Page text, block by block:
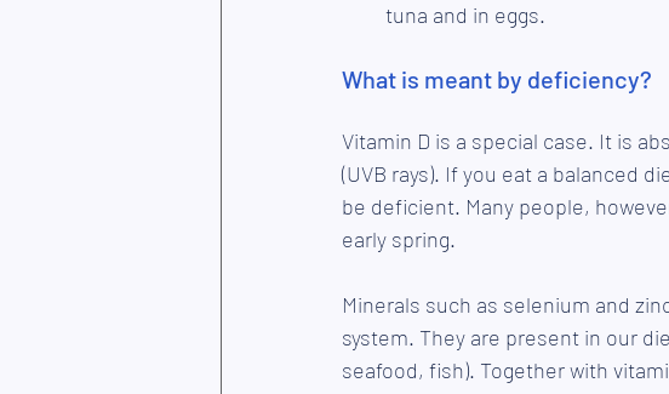
tuna and in eggs.
What is meant by deficiency?
Vitamin D is a special case. It is
(UVB rays). If you eat a balanced
be deficient. Many people,
early spring.
Minerals such as selenium and
system. They are present in our
seafood, fish). Together with